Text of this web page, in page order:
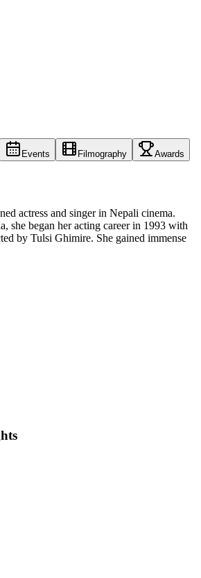
Events Filmography Awards
actress and singer in Nepali cinema.
she began her acting career in 1993 with
by Tulsi Ghimire. She gained immense